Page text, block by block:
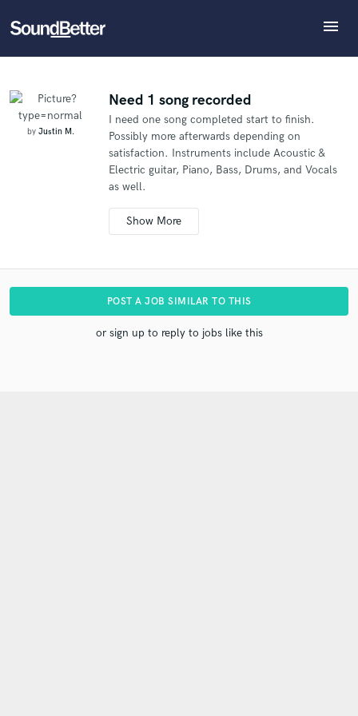
menu
Tracks
SoundCheck
by Justin M.
Need 1 song recorded
I need one song completed start to finish.
Possibly more afterwards depending on
satisfaction. Instruments include Acoustic &
Electric guitar, Piano, Bass, Drums, and Vocals
as well.
POST A JOB SIMILAR TO THIS
or sign up to reply to jobs like this
Refer Justin to another SoundBetter pro
then refer clients to you
Who would you like to refer?
What can we help you with?
Tell us more about your project:
Need help? Check out our Music production glossary.